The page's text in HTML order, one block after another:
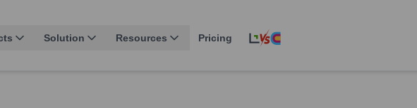
Solution Resources Pricing